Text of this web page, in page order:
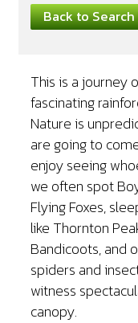
Back to
This is a journey
fascinating
Nature is
are going to
enjoy seeing
we often spot
Flying Foxes,
like Thornton
Bandicoots, and
spiders and
witness
canopy.